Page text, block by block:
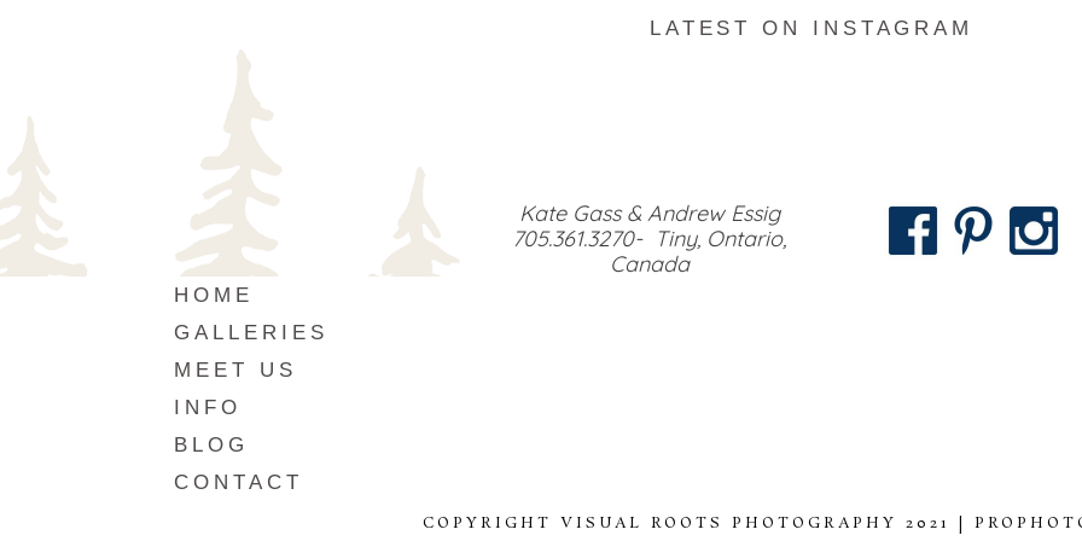
LATEST ON INSTAGRAM
Kate Gass & Andrew Essig
705.361.3270- Tiny, Ontario,
Canada
HOME
GALLERIES
MEET US
INFO
BLOG
CONTACT
COPYRIGHT VISUAL ROOTS PHOTOGRAPHY 2021